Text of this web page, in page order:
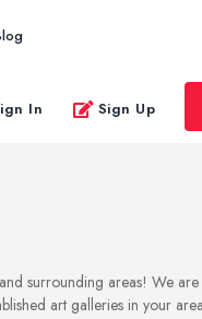
In Sign Up
surrounding areas! We
art galleries in your